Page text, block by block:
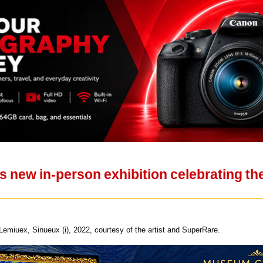
new in-person exhibition celebrating
Sinueux (i), 2022, courtesy of the artist and SuperRare.